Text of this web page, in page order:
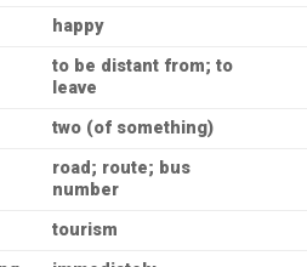
happy
to be distant from; to
leave
two (of something)
road; route; bus
number
tourism